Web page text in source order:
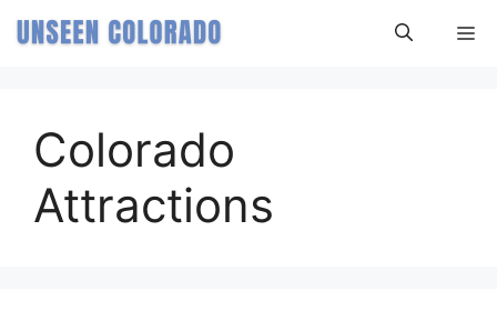
Skip
to
Colorado
Attractions